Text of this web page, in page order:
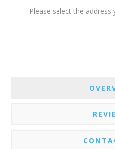
Please select the